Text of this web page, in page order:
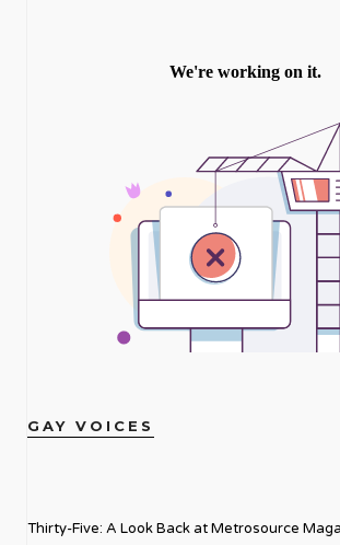
GAY VOICES
Thirty-Five: A Look Back at Metrosource